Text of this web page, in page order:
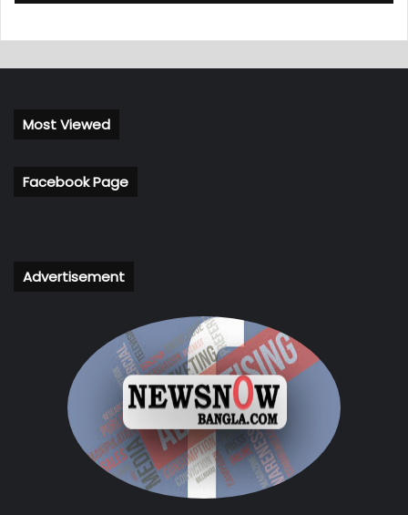
Most Viewed
Facebook Page
Advertisement